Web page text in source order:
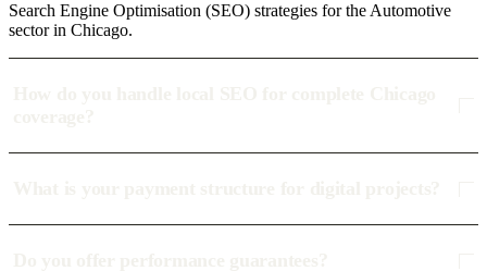
Search Engine Optimisation (SEO) strategies for the Automotive
sector in Chicago.